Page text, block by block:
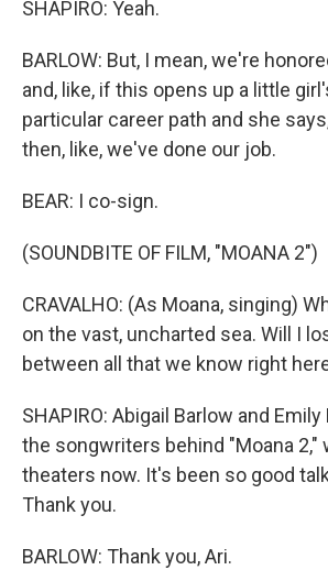
SHAPIRO: Yeah.
BARLOW: But, I mean, we're
and, like, if this opens up a little
particular career path and she
then, like, we've done our job.
BEAR: I co-sign.
(SOUNDBITE OF FILM, "MOANA 2")
CRAVALHO: (As Moana, singing)
on the vast, uncharted sea. Will I
between all that we know right
SHAPIRO: Abigail Barlow and Emily
the songwriters behind "Moana 2,"
theaters now. It's been so good
Thank you.
BARLOW: Thank you, Ari.